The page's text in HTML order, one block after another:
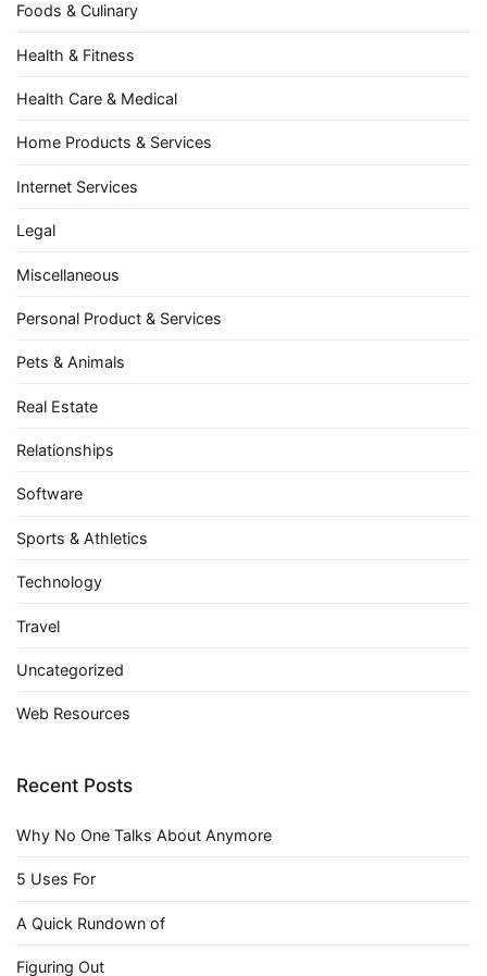
Foods & Culinary
Health & Fitness
Health Care & Medical
Home Products & Services
Internet Services
Legal
Miscellaneous
Personal Product & Services
Pets & Animals
Real Estate
Relationships
Software
Sports & Athletics
Technology
Travel
Uncategorized
Web Resources
Recent Posts
Why No One Talks About Anymore
5 Uses For
A Quick Rundown of
Figuring Out